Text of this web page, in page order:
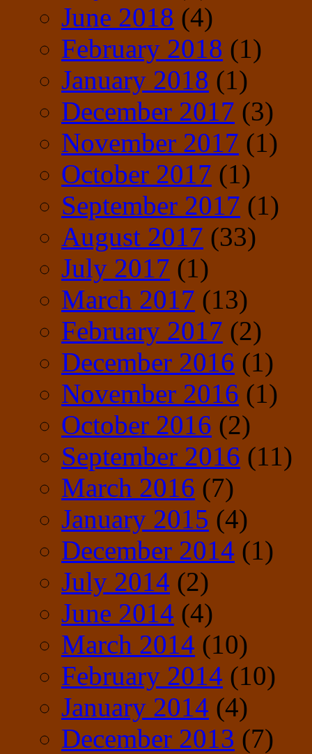
June 2018 (4)
February 2018 (1)
January 2018 (1)
December 2017 (3)
November 2017 (1)
October 2017 (1)
September 2017 (1)
August 2017 (33)
July 2017 (1)
March 2017 (13)
February 2017 (2)
December 2016 (1)
November 2016 (1)
October 2016 (2)
September 2016 (11)
March 2016 (7)
January 2015 (4)
December 2014 (1)
July 2014 (2)
June 2014 (4)
March 2014 (10)
February 2014 (10)
January 2014 (4)
December 2013 (7)